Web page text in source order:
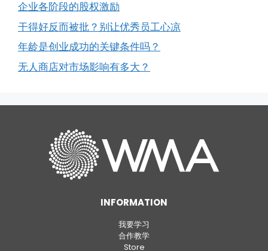
企业各阶段的股权激励
干得好反而被批？别让优秀员工心凉
年龄是创业成功的关键条件吗？
无人商店对市场影响有多大？
INFORMATION
我要学习
合作教学
Store